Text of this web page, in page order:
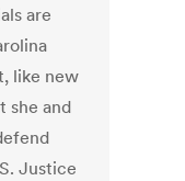
are
like new
she and
Justice